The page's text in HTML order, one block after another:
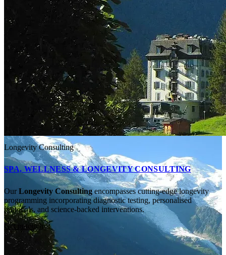
Longevity Consulting
SPA, WELLNESS & LONGEVITY CONSULTING
Our Longevity Consultingencompasses cutting-edge longevity
programming incorporating diagnostic testing, personalised
protocols, and science-backed interventions.
Get in touch